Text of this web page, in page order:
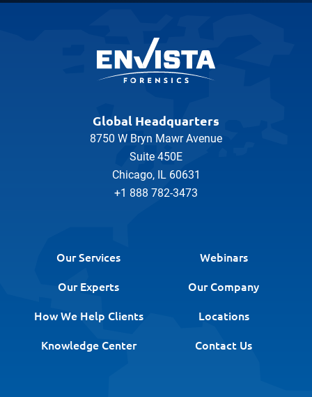
Global Headquarters
8750 W Bryn Mawr Avenue
Suite 450E
Chicago, IL 60631
+1 888 782-3473
Our Services
Webinars
Our Experts
Our Company
How We Help Clients
Locations
Knowledge Center
Contact Us